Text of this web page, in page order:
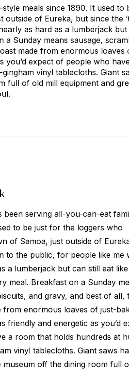
meals since 1890. It used to
of Eureka, but since the
as hard as a lumberjack
a Sunday means sausage,
made from enormous loaves
you’d expect of people who
vinyl tablecloths. Giant
full of old mill equipment and
been serving all-you-can-eat
to be just for the loggers who
of Samoa, just outside of
to the public, for people like me
a lumberjack but can still eat
meal. Breakfast on a Sunday
and gravy, and best of all,
from enormous loaves of just-
friendly and energetic as you’d
a room that holds hundreds at
vinyl tablecloths. Giant saws
museum off the dining room full